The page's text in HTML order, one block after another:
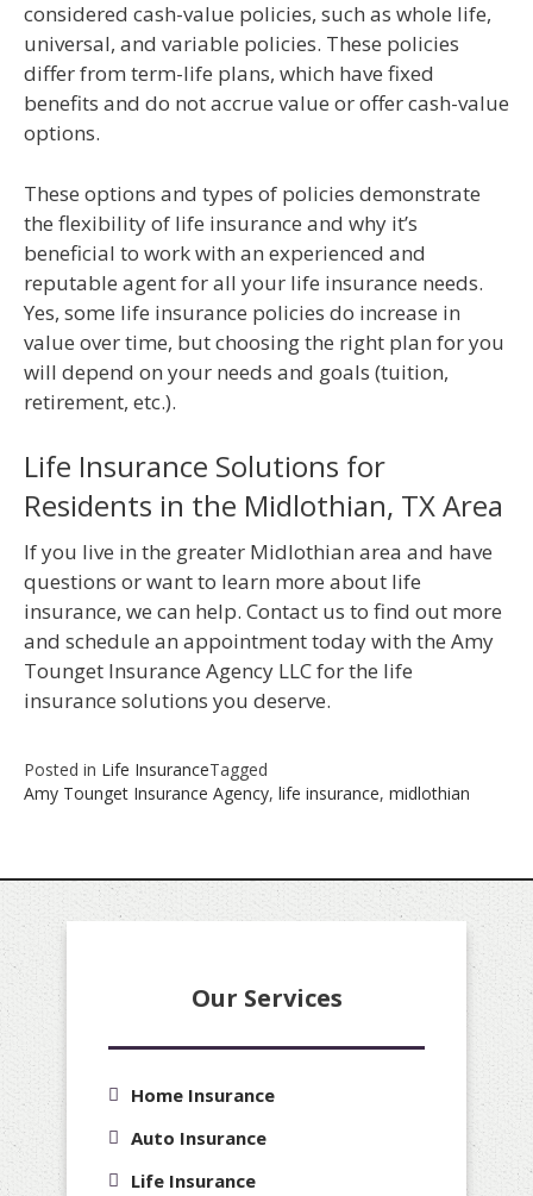
considered cash-value policies, such as whole life,
universal, and variable policies. These policies
differ from term-life plans, which have fixed
benefits and do not accrue value or offer cash-value
options.
These options and types of policies demonstrate
the flexibility of life insurance and why it’s
beneficial to work with an experienced and
reputable agent for all your life insurance needs.
Yes, some life insurance policies do increase in
value over time, but choosing the right plan for you
will depend on your needs and goals (tuition,
retirement, etc.).
Life Insurance Solutions for
Residents in the Midlothian, TX Area
If you live in the greater Midlothian area and have
questions or want to learn more about life
insurance, we can help. Contact us to find out more
and schedule an appointment today with the Amy
Tounget Insurance Agency LLC for the life
insurance solutions you deserve.
Posted in Life InsuranceTagged
Amy Tounget Insurance Agency, life insurance, midlothian
Our Services
Home Insurance
Auto Insurance
Life Insurance